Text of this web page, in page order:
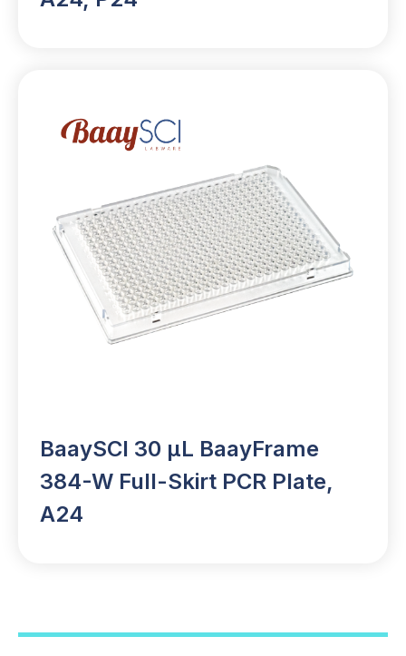
BaaySCI 30 µL BaayFrame
384-W Full-Skirt PCR Plate,
A24